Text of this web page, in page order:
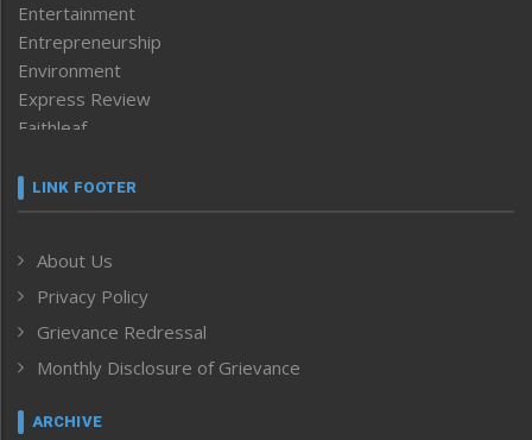
Entertainment
Entrepreneurship
Environment
Express Review
Faithleaf
Frontpage
Human Rights
ICAR
India
Inventing the Future
Law and order
LINK FOOTER
About Us
Privacy Policy
Grievance Redressal
Monthly Disclosure of Grievance
ARCHIVE